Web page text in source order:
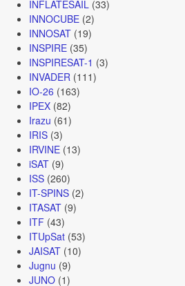
INFLATESAIL(33)
INNOCUBE(2)
INNOSAT(19)
INSPIRE(35)
INSPIRESAT-1 (3)
INVADER(111)
IO-26 (163)
IPEX(82)
Irazu (61)
IRIS(3)
IRVINE(13)
iSAT(9)
ISS(260)
IT-SPINS(2)
ITASAT(9)
ITF (43)
ITUpSat(53)
JAISAT(10)
Jugnu (9)
JUNO(1)